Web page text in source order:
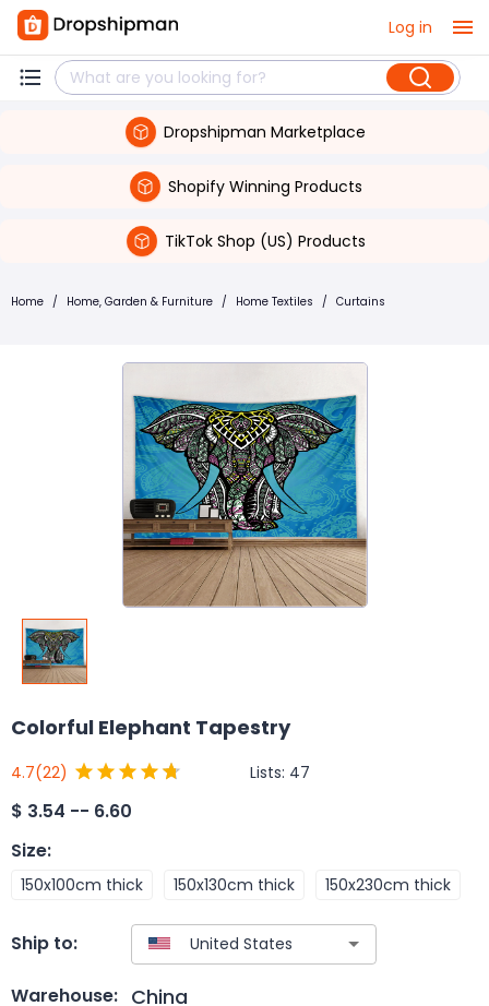
Log in
Dropshipman Marketplace
Shopify Winning Products
TikTok Shop (US) Products
Home / Home, Garden & Furniture / Home Textiles / Curtains
Colorful Elephant Tapestry
4.7(22) Lists: 47
$ 3.54 -- 6.60
Size:
150x100cm thick 150x130cm thick 150x230cm thick
Ship to:
Warehouse: China